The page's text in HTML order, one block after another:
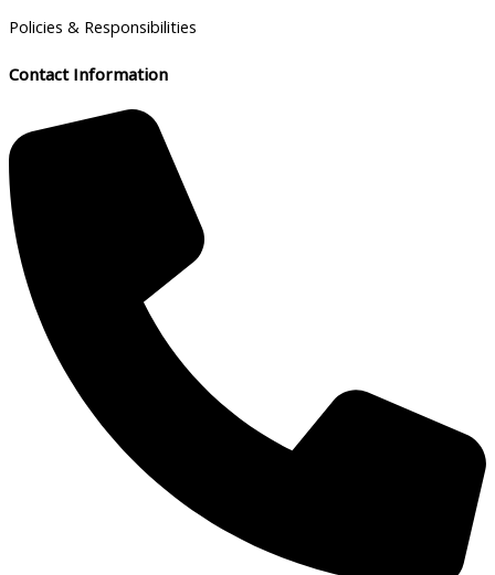
Policies & Responsibilities
Contact Information